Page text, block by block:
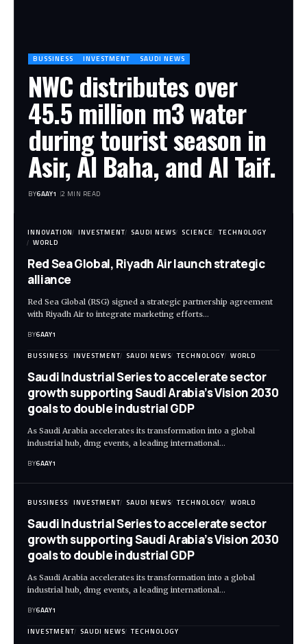
BUSSINESS INVESTMENT SAUDI NEWS
NWC distributes over
45.5 million m3 water
during tourist season in
Asir, Al Baha, and Al Taif.
BY6AAY1 2 MIN READ
INNOVATION INVESTMENT SAUDI NEWS SCIENCE TECHNOLOGY
WORLD
Red Sea Global, Riyadh Air launch strategic
alliance
Red Sea Global (RSG) signed a strategic partnership agreement
with Riyadh Air to integrate marketing efforts…
BY6AAY1
BUSSINESS INVESTMENT SAUDI NEWS TECHNOLOGY WORLD
Saudi Industrial Series to accelerate sector
growth supporting Saudi Arabia’s Vision 2030
goals to double industrial GDP
As Saudi Arabia accelerates its transformation into a global
industrial hub, dmg events, a leading international…
BY6AAY1
BUSSINESS INVESTMENT SAUDI NEWS TECHNOLOGY WORLD
Saudi Industrial Series to accelerate sector
growth supporting Saudi Arabia’s Vision 2030
goals to double industrial GDP
As Saudi Arabia accelerates its transformation into a global
industrial hub, dmg events, a leading international…
BY6AAY1
INVESTMENT SAUDI NEWS TECHNOLOGY